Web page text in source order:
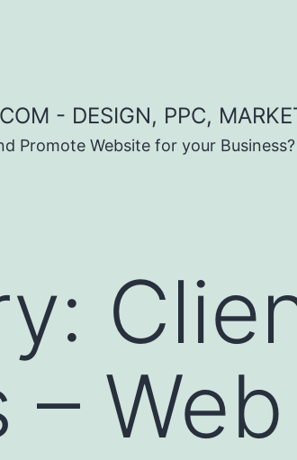
- DESIGN, PPC,
Promote Website for your